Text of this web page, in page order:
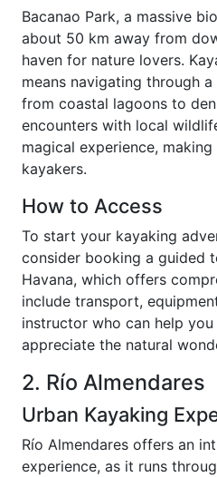
Bacanao Park, a massive
about 50 km away from
haven for nature lovers.
means navigating through
from coastal lagoons to
encounters with local
magical experience,
kayakers.
How to Access
To start your kayaking
consider booking a guided
Havana, which offers
include transport,
instructor who can help
appreciate the natural
2. Río Almendares
Urban Kayaking
Río Almendares offers an
experience, as it runs